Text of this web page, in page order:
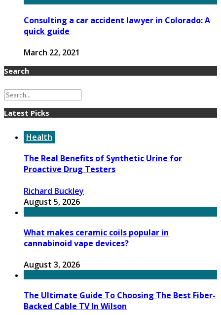
Consulting a car accident lawyer in Colorado: A
quick guide
March 22, 2021
Search
Latest Picks
Health
The Real Benefits of Synthetic Urine for
Proactive Drug Testers
Richard Buckley
August 5, 2026
What makes ceramic coils popular in
cannabinoid vape devices?
August 3, 2026
The Ultimate Guide To Choosing The Best Fiber-
Backed Cable TV In Wilson